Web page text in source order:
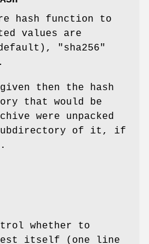
hash function to
values are
"sha256"
then the hash
that would be
were unpacked
subdirectory of it, if
whether to
itself (one line